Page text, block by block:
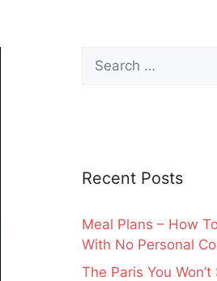
Search
for:
Recent Posts
Meal Plans – How
With No Personal
The Paris You Won’t